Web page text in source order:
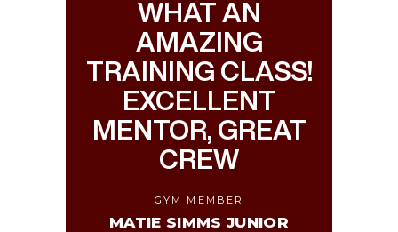
WHAT AN
AMAZING
TRAINING CLASS!
EXCELLENT
MENTOR, GREAT
CREW
GYM MEMBER
MATIE SIMMS JUNIOR